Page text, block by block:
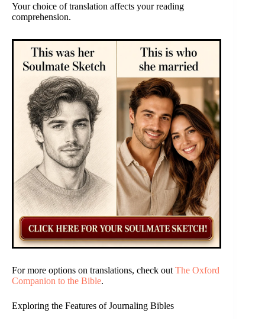
Your choice of translation affects your reading
comprehension.
For more options on translations, check out The Oxford
Companion to the Bible.
Exploring the Features of Journaling Bibles